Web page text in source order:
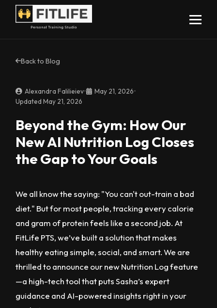
Back to Blog
Alexandra Falilieiev• May 21, 2026•
Updated May 21, 2026
Beyond the Gym: How Our
New AI Nutrition Log Closes
the Gap to Your Goals
We all know the saying: "You can't out-train a bad
diet." But for most people, tracking every calorie
and gram of protein feels like a second job. At
FitLife PTS, we’ve built a solution that makes
healthy eating simple, social, and smart. We are
thrilled to announce our new Nutrition Log feature
—a high-tech tool that puts Sasha’s expert
guidance and AI-powered insights right in your